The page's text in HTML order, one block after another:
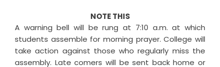
NOTE THIS
A warning bell will be rung at 7:10 a.m. at which
students assemble for morning prayer. College will
take action against those who regularly miss the
assembly. Late comers will be sent back home or